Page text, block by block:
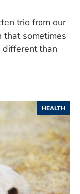
trio from our
that sometimes
than
HEALTH